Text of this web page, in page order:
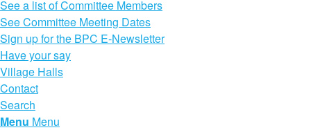
See a list of Committee Members
See Committee Meeting Dates
Sign up for the BPC E-Newsletter
Have your say
Village Halls
Contact
Search
Menu Menu